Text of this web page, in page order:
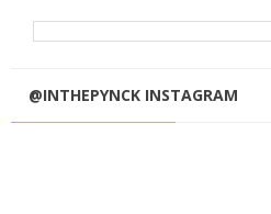
@INTHEPYNCK INSTAGRAM